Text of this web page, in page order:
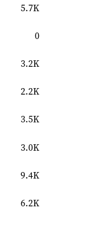
5.7K
0
3.2K
2.2K
3.5K
3.0K
9.4K
6.2K